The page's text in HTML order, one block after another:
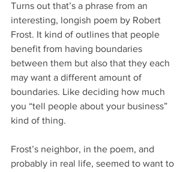
Turns out that’s a phrase from an
interesting, longish poem by Robert
Frost. It kind of outlines that people
benefit from having boundaries
between them but also that they each
may want a different amount of
boundaries. Like deciding how much
you “tell people about your business”
kind of thing.
Frost’s neighbor, in the poem, and
probably in real life, seemed to want to